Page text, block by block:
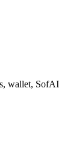
wallet, SofAI